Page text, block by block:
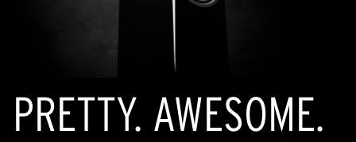
PRETTY. AWESOME.